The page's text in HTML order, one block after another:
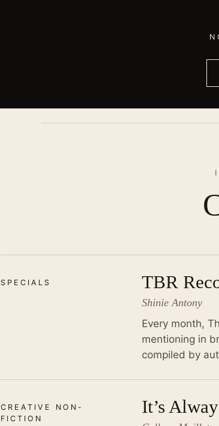
SPECIALS TBR
Shinie Antony
Every month,
mentioning in
compiled by
CREATIVE NON-
FICTION
It’s